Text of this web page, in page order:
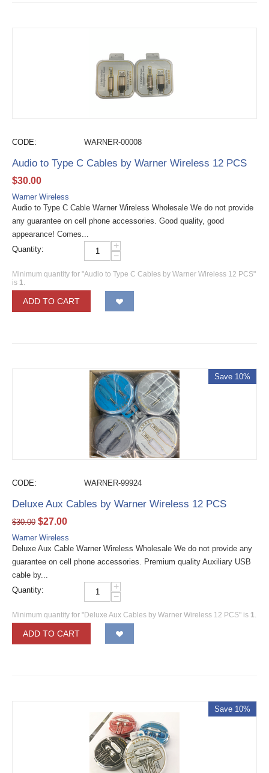
CODE: WARNER-00008
Audio to Type C Cables by Warner Wireless 12 PCS
$30.00
Warner Wireless
Audio to Type C Cable Warner Wireless Wholesale We do not provide
any guarantee on cell phone accessories. Good quality, good
appearance! Comes...
Quantity:
+
−
Minimum quantity for "Audio to Type C Cables by Warner Wireless 12 PCS"
is 1.
ADD TO CART
Save 10%
CODE: WARNER-99924
Deluxe Aux Cables by Warner Wireless 12 PCS
$30.00 $27.00
Warner Wireless
Deluxe Aux Cable Warner Wireless Wholesale We do not provide any
guarantee on cell phone accessories. Premium quality Auxiliary USB
cable by...
Quantity:
+
−
Minimum quantity for "Deluxe Aux Cables by Warner Wireless 12 PCS" is 1.
ADD TO CART
Save 10%